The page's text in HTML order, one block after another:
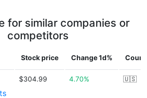
for similar companies or
competitors
Stock price Change 1d%
$304.99 4.70% 🇺🇸